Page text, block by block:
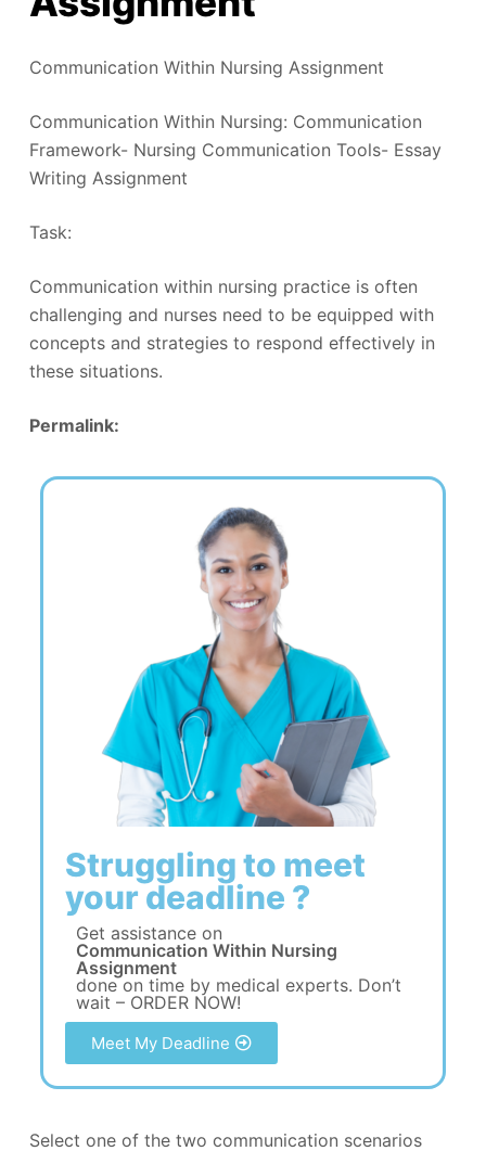
Communication Within Nursing Assignment
Communication Within Nursing: Communication
Framework- Nursing Communication Tools- Essay
Writing Assignment
Task:
Communication within nursing practice is often
challenging and nurses need to be equipped with
concepts and strategies to respond effectively in
these situations.
Permalink:
Struggling to meet
your deadline ?
Get assistance on
Communication Within Nursing
Assignment
done on time by medical experts. Don’t
wait – ORDER NOW!
Meet My Deadline
Select one of the two communication scenarios